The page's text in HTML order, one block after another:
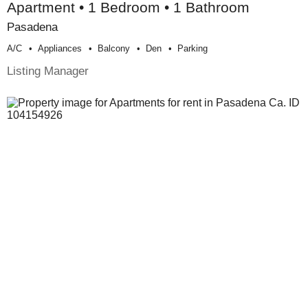
Apartment • 1 Bedroom • 1 Bathroom
Pasadena
A/c Appliances Balcony Den Parking
Listing Manager